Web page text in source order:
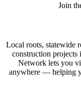
Join
Local roots, statewide
construction
Network lets you
anywhere — helping